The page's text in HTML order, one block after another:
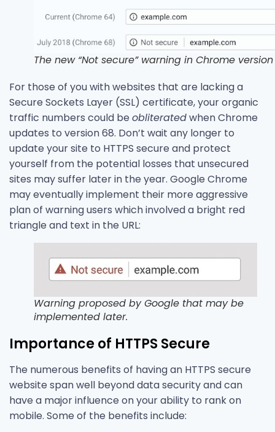
The new “Not secure” warning in Chrome
For those of you with websites that are lacking a
Secure Sockets Layer (SSL) certificate, your organic
traffic numbers could be obliteratedwhen Chrome
updates to version 68. Don’t wait any longer to
update your site to HTTPS secure and protect
yourself from the potential losses that unsecured
sites may suffer later in the year. Google Chrome
may eventually implement their more aggressive
plan of warning users which involved a bright red
triangle and text in the URL:
Warning proposed by Google that may be
implemented later.
Importance of HTTPS Secure
The numerous benefits of having an HTTPS secure
website span well beyond data security and can
have a major influence on your ability to rank on
mobile. Some of the benefits include: